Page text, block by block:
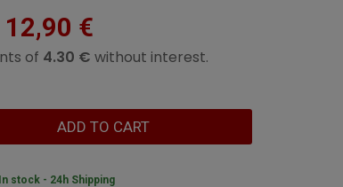
12,90 €
ADD TO CART
In stock - 24h Shipping